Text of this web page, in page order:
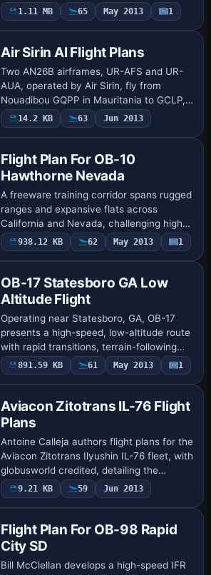
New York as the fifth flight plan in the
series. Two gauges by Karol Chlebowski
1.11 MB 65 May 2013 1
Air Sirin AI Flight Plans
Two AN26B airframes, UR-AFS and UR-
AUA, operated by Air Sirin, fly from
Nouadibou GQPP in Mauritania to GCLP,
GOOY, GQNN, GVAC and LPFR, mainly
carrying fish. Additionally, the airline
14.2 KB 63 Jun 2013
Flight Plan For OB-10
Hawthorne Nevada
A freeware training corridor spans rugged
ranges and expansive flats across
California and Nevada, challenging high-
speed low-level navigation. Two gauges
by Karol Chlebowski - Terrain Following
938.12 KB 62 May 2013 1
OB-17 Statesboro GA Low
Altitude Flight
Operating near Statesboro, GA, OB-17
presents a high-speed, low-altitude route
with rapid transitions, terrain-following
segments, and sub-500-foot passes that
test precision navigation. Two gauges…
891.59 KB 61 May 2013 1
Aviacon Zitotrans IL-76 Flight
Plans
Antoine Calleja authors flight plans for the
Aviacon Zitotrans Ilyushin IL-76 fleet, with
globusworld credited, detailing the
operator and aircraft family and outlining
the scope of planning consid…
9.21 KB 59 Jun 2013
Flight Plan For OB-98 Rapid
City SD
Bill McClellan develops a high-speed IFR